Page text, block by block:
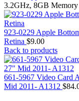
DRIVE
MAC
MAC
Macbook
optical drive
3.2GHz, 8GB
923-0229 Apple
Retina $9.00
Back to products
661-5967 Video Card
Mid 2011- A1312 $